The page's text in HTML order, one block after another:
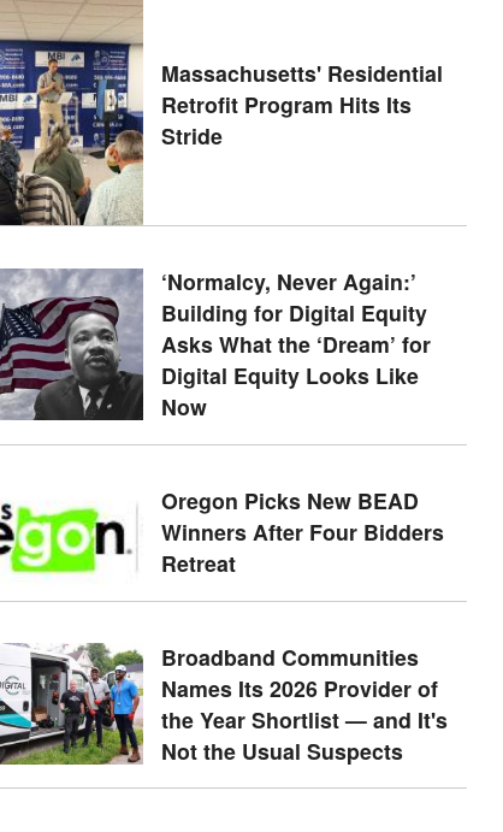
Massachusetts' Residential
Retrofit Program Hits Its
Stride
‘Normalcy, Never Again:’
Building for Digital Equity
Asks What the ‘Dream’ for
Digital Equity Looks Like
Now
Oregon Picks New BEAD
Winners After Four Bidders
Retreat
Broadband Communities
Names Its 2026 Provider of
the Year Shortlist — and It's
Not the Usual Suspects